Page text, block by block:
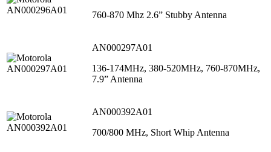
760-870 Mhz 2.6” Stubby Antenna
AN000297A01
136-174MHz, 380-520MHz, 760-870MHz,
7.9” Antenna
AN000392A01
700/800 MHz, Short Whip Antenna